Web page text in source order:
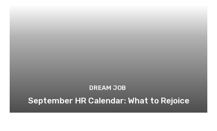
DREAM JOB
September HR Calendar: What to Rejoice